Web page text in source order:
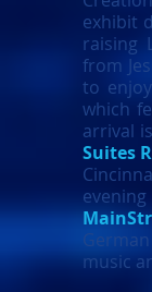
exhibit
raising
from
to
which
arrival
Suites
music